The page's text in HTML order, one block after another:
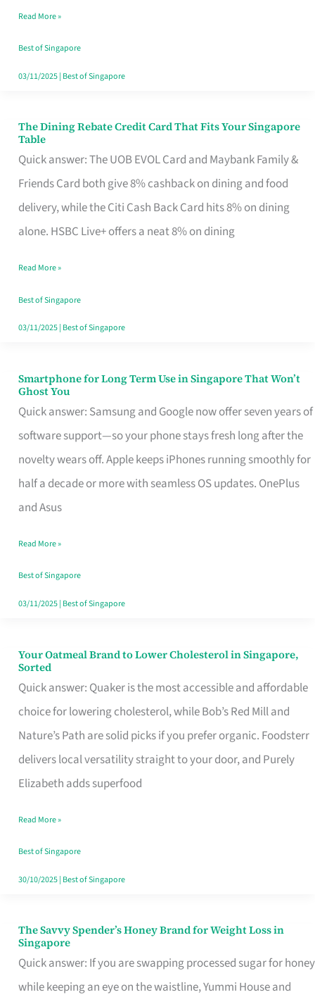
Save,
Singapore
Read More »
Best of Singapore
03/11/2025| Best of Singapore
The Dining Rebate Credit Card That Fits Your Singapore
Table
Quick answer: The UOB EVOL Card and Maybank Family &
Friends Card both give 8% cashback on dining and food
delivery, while the Citi Cash Back Card hits 8% on dining
alone. HSBC Live+ offers a neat 8% on dining
The
Dining
Rebate
Credit
Card
Fits
Your
Singapore
Read More »
Best of Singapore
03/11/2025| Best of Singapore
Smartphone for Long Term Use in Singapore That Won’t
Ghost You
Quick answer: Samsung and Google now offer seven years of
software support—so your phone stays fresh long after the
novelty wears off. Apple keeps iPhones running smoothly for
half a decade or more with seamless OS updates. OnePlus
and Asus
Smartphone
for
Long
Term
Use
in
That
Won’t
Ghost
Read More »
Best of Singapore
03/11/2025| Best of Singapore
Your Oatmeal Brand to Lower Cholesterol in Singapore,
Sorted
Quick answer: Quaker is the most accessible and affordable
choice for lowering cholesterol, while Bob’s Red Mill and
Nature’s Path are solid picks if you prefer organic. Foodsterr
delivers local versatility straight to your door, and Purely
Elizabeth adds superfood
Your
Oatmeal
Brand
to
Lower
Cholesterol
Singapore,
Sorted
Read More »
Best of Singapore
30/10/2025| Best of Singapore
The Savvy Spender’s Honey Brand for Weight Loss in
Singapore
Quick answer: If you are swapping processed sugar for honey
while keeping an eye on the waistline, Yummi House and
The
Savvy
Spender’s